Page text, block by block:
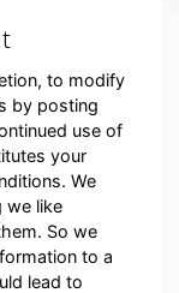
to modify
by posting
use of
your
We
we like
So we
to a
lead to